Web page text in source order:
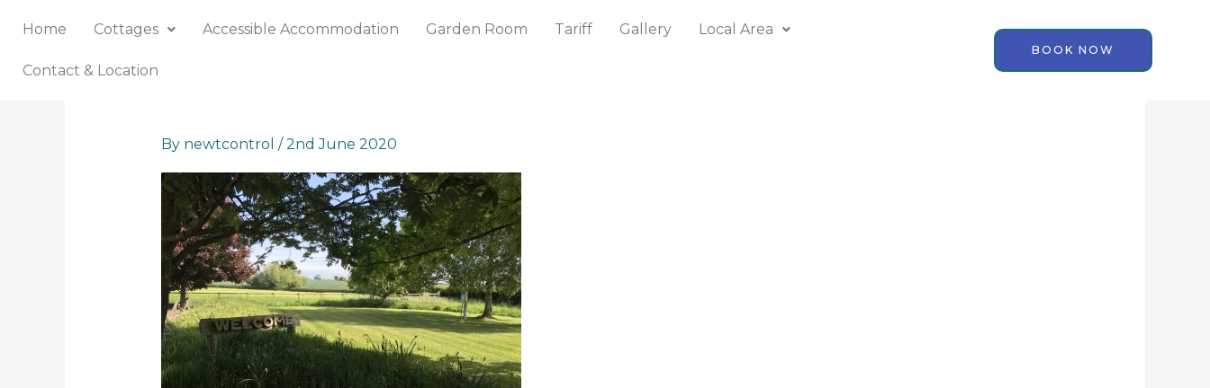
Home Cottages Accessible Accommodation Garden Room Tariff Gallery Local Area
Contact & Location
BOOK NOW
By newtcontrol /2nd June 2020